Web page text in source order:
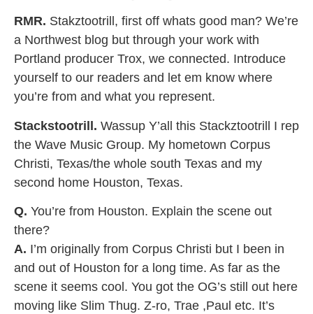
RMR. Stakztootrill, first off whats good man? We’re
a Northwest blog but through your work with
Portland producer Trox, we connected. Introduce
yourself to our readers and let em know where
you’re from and what you represent.
Stackstootrill. Wassup Y’all this Stackztootrill I rep
the Wave Music Group. My hometown Corpus
Christi, Texas/the whole south Texas and my
second home Houston, Texas.
Q. You’re from Houston. Explain the scene out
there?
A. I’m originally from Corpus Christi but I been in
and out of Houston for a long time. As far as the
scene it seems cool. You got the OG’s still out here
moving like Slim Thug. Z-ro, Trae ,Paul etc. It’s